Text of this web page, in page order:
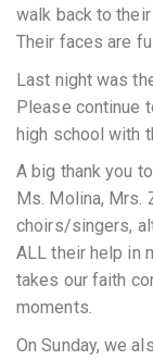
walk back to
Their faces are
Last night was
Please continue
high school with
A big thank you
Ms. Molina, Mrs.
choirs/singers,
ALL their help in
takes our faith
moments.
On Sunday, we